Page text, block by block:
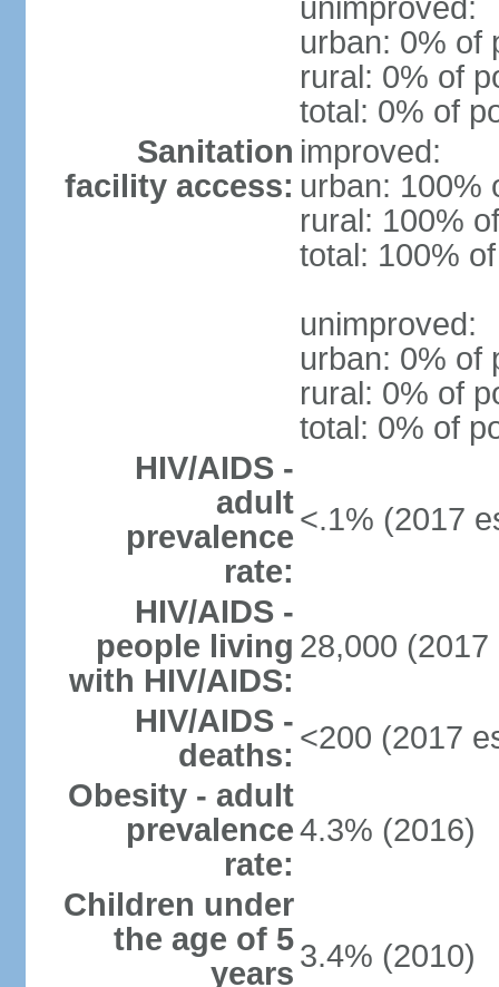
unimproved:
urban: 0% of
rural: 0% of
total: 0% of
Sanitation
facility access:
improved:
urban: 100%
rural: 100%
total: 100%
unimproved:
urban: 0% of
rural: 0% of
total: 0% of
HIV/AIDS -
adult
prevalence
rate:
<.1% (2017
HIV/AIDS -
people living
with HIV/AIDS:
28,000 (2017
HIV/AIDS -
deaths: <200 (2017
Obesity - adult
prevalence
rate:
4.3% (2016)
Children under
the age of 5
years 3.4% (2010)